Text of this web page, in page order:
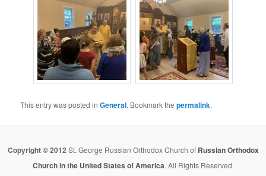
This entry was posted inGeneral. Bookmark thepermalink.
Copyright © 2012 St. George Russian Orthodox Church of Russian Orthodox
Church in the United States of America. All Rights Reserved.